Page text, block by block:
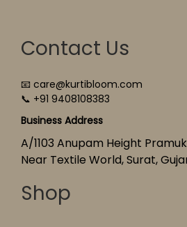
Contact Us
📧 care@kurtibloom.com
📞 +91 9408108383
Business Address
A/1103 Anupam Height
Near Textile World, Surat,
Shop